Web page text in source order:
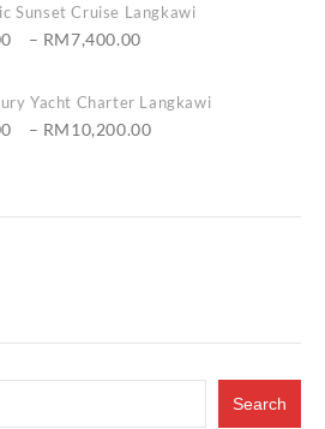
Sunset Cruise Langkawi
– RM7,400.00
RM6,500.00
Yacht Charter Langkawi
– RM10,200.00
through
Search